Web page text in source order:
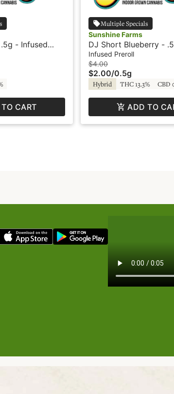
- Infused
CART
Multiple Specials
Sunshine Farms
DJ Short Blueberry -
Infused Preroll -
Infused Preroll
$4.00
$2.00/0.5g
Hybrid THC 13.3% CBD
ADD TO